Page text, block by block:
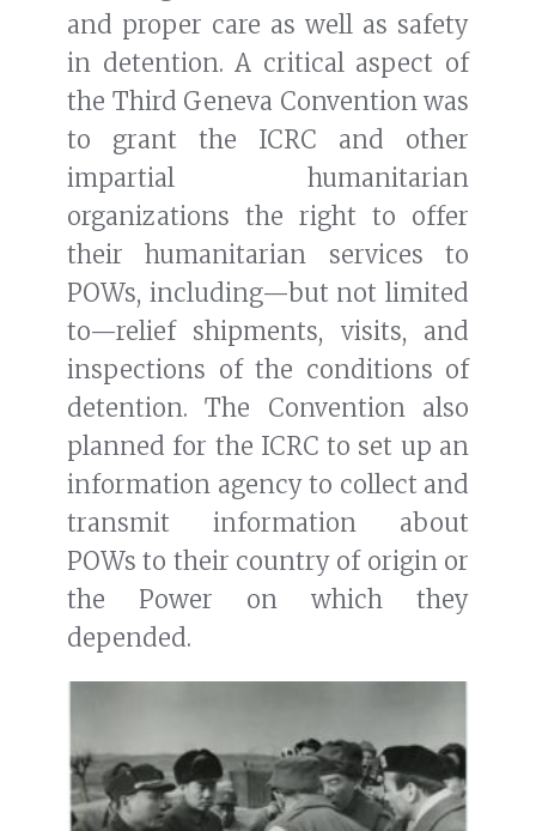
and proper care as well as safety
in detention. A critical aspect of
the Third Geneva Convention was
to grant the ICRC and other
impartial humanitarian
organizations the right to offer
their humanitarian services to
POWs, including—but not limited
to—relief shipments, visits, and
inspections of the conditions of
detention. The Convention also
planned for the ICRC to set up an
information agency to collect and
transmit information about
POWs to their country of origin or
the Power on which they
depended.